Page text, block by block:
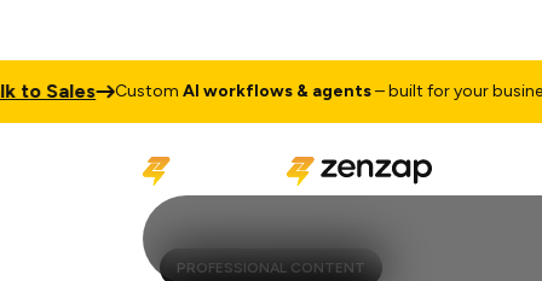
Sales CustomAI workflows & agents– built for your business
PROFESSIONAL CONTENT